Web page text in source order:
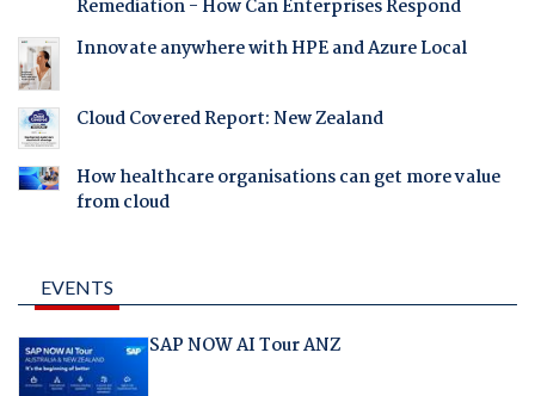
Remediation - How Can Enterprises Respond
Innovate anywhere with HPE and Azure Local
Cloud Covered Report: New Zealand
How healthcare organisations can get more value
from cloud
EVENTS
SAP NOW AI Tour ANZ